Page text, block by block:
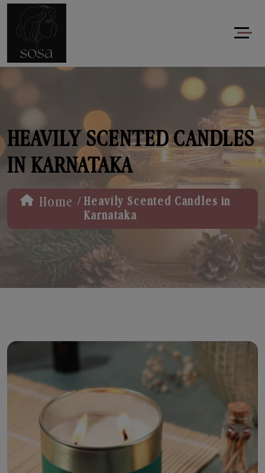
HEAVILY SCENTED CANDLES
IN KARNATAKA
Home / Heavily Scented Candles in
Karnataka